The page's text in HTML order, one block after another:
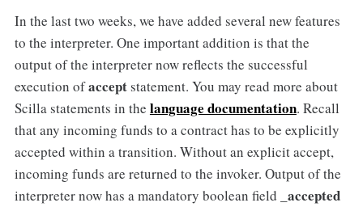
In the last two weeks, we have added several new features
to the interpreter. One important addition is that the
output of the interpreter now reflects the successful
execution ofacceptstatement. You may read more about
Scilla statements in the language documentation. Recall
that any incoming funds to a contract has to be explicitly
accepted within a transition. Without an explicit accept,
incoming funds are returned to the invoker. Output of the
interpreter now has a mandatory boolean field _accepted